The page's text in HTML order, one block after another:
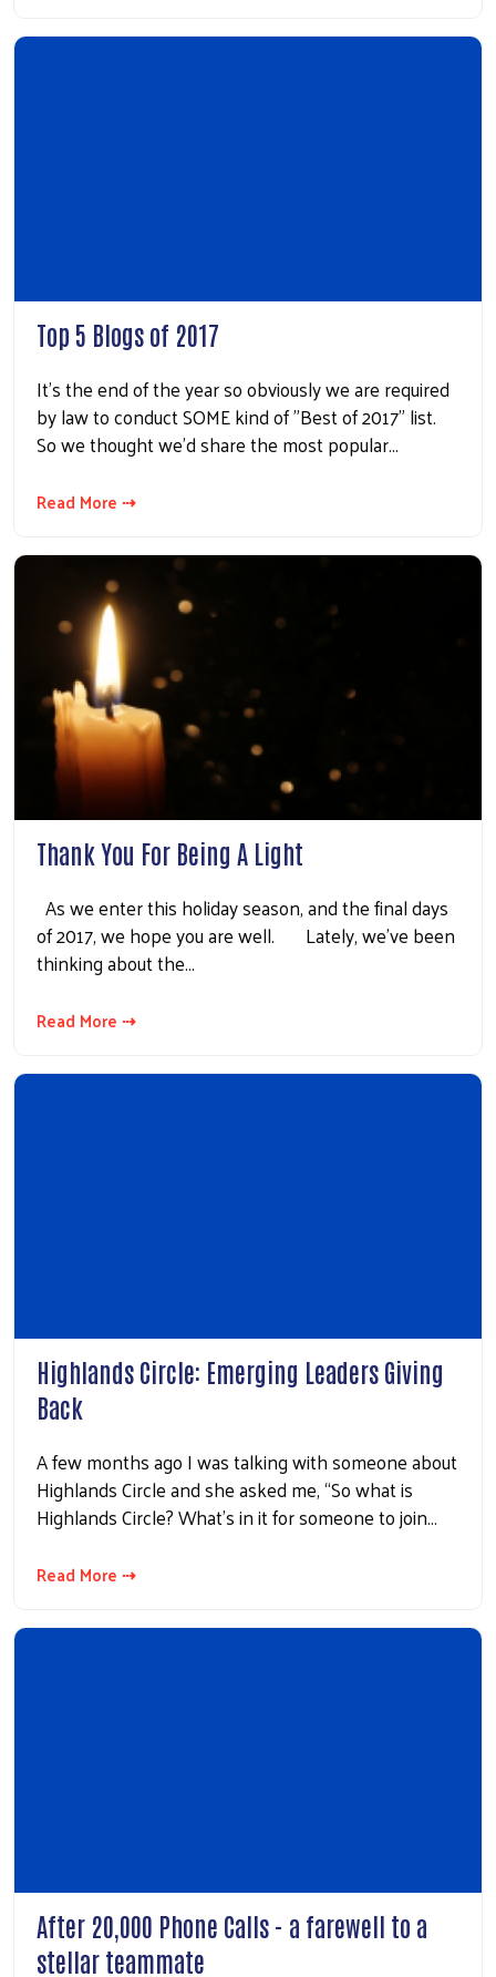
Top 5 Blogs of 2017
It's the end of the year so obviously we are required
by law to conduct SOME kind of "Best of 2017" list.
So we thought we'd share the most popular…
Read More ⇢
Thank You For Being A Light
As we enter this holiday season, and the final days
of 2017, we hope you are well. Lately, we’ve been
thinking about the…
Read More ⇢
Highlands Circle: Emerging Leaders Giving
Back
A few months ago I was talking with someone about
Highlands Circle and she asked me, “So what is
Highlands Circle? What’s in it for someone to join…
Read More ⇢
After 20,000 Phone Calls - a farewell to a
stellar teammate